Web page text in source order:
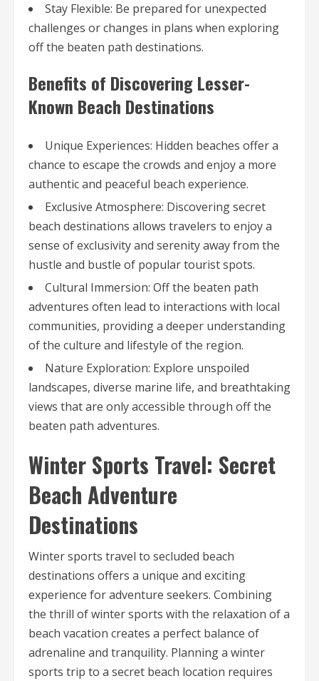
Stay Flexible: Be prepared for unexpected
challenges or changes in plans when exploring
off the beaten path destinations.
Benefits of Discovering Lesser-
Known Beach Destinations
Unique Experiences: Hidden beaches offer a
chance to escape the crowds and enjoy a more
authentic and peaceful beach experience.
Exclusive Atmosphere: Discovering secret
beach destinations allows travelers to enjoy a
sense of exclusivity and serenity away from the
hustle and bustle of popular tourist spots.
Cultural Immersion: Off the beaten path
adventures often lead to interactions with local
communities, providing a deeper understanding
of the culture and lifestyle of the region.
Nature Exploration: Explore unspoiled
landscapes, diverse marine life, and breathtaking
views that are only accessible through off the
beaten path adventures.
Winter Sports Travel: Secret
Beach Adventure
Destinations
Winter sports travel to secluded beach
destinations offers a unique and exciting
experience for adventure seekers. Combining
the thrill of winter sports with the relaxation of a
beach vacation creates a perfect balance of
adrenaline and tranquility. Planning a winter
sports trip to a secret beach location requires